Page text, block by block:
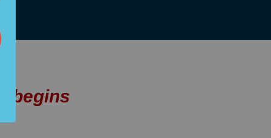
begins